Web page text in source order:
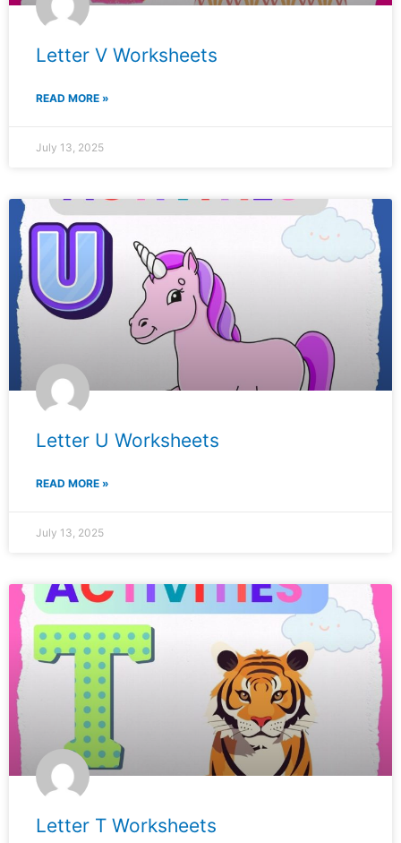
Letter V Worksheets
READ MORE »
July 13, 2025
Letter U Worksheets
READ MORE »
July 13, 2025
Letter T Worksheets